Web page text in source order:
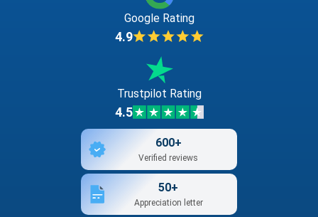
Google Rating
4.9
Trustpilot Rating
4.5
600+
Verified reviews
50+
Appreciation letter